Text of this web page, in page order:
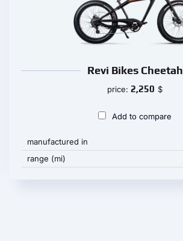
Revi Bikes Cheetah
price: 2,250 $
Add to compare
manufactured in
range (mi)